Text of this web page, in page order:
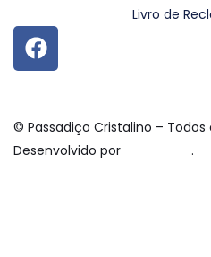
Livro de
© Passadiço Cristalino – Todos
Desenvolvido por
.